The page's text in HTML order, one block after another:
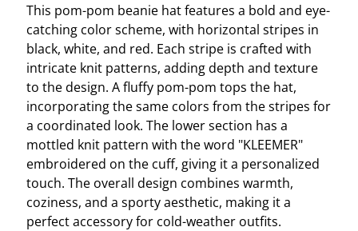
This pom-pom beanie hat features a bold and eye-
catching color scheme, with horizontal stripes in
black, white, and red. Each stripe is crafted with
intricate knit patterns, adding depth and texture
to the design. A fluffy pom-pom tops the hat,
incorporating the same colors from the stripes for
a coordinated look. The lower section has a
mottled knit pattern with the word "KLEEMER"
embroidered on the cuff, giving it a personalized
touch. The overall design combines warmth,
coziness, and a sporty aesthetic, making it a
perfect accessory for cold-weather outfits.